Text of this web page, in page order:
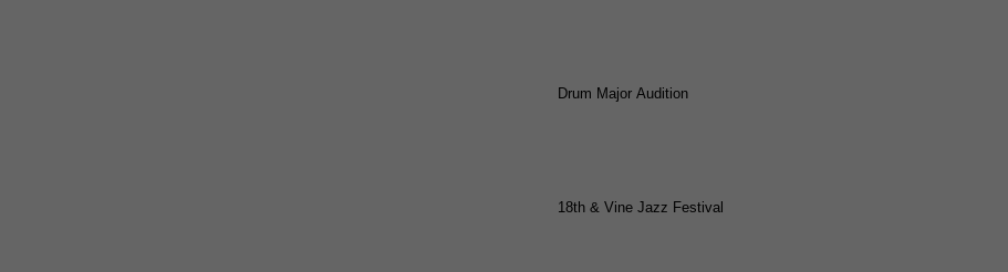
Drum Major Audition
18th & Vine Jazz Festival